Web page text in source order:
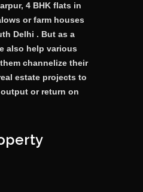
4 BHK flats in
or farm houses
Delhi . But as a
also help various
channelize their
estate projects to
or return on